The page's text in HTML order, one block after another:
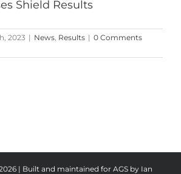
Shield Results
2023 | News, Results | 0 Comments
| Built and maintained for AGS by Ian